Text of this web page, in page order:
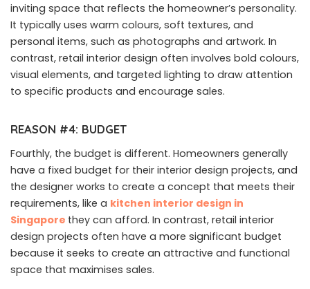
inviting space that reflects the homeowner’s personality.
It typically uses warm colours, soft textures, and
personal items, such as photographs and artwork. In
contrast, retail interior design often involves bold colours,
visual elements, and targeted lighting to draw attention
to specific products and encourage sales.
REASON #4: BUDGET
Fourthly, the budget is different. Homeowners generally
have a fixed budget for their interior design projects, and
the designer works to create a concept that meets their
requirements, like a kitchen interior design in
Singapore they can afford. In contrast, retail interior
design projects often have a more significant budget
because it seeks to create an attractive and functional
space that maximises sales.